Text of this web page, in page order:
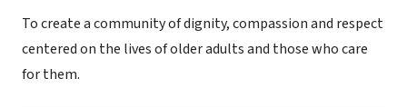
To create a community of dignity, compassion and respect
centered on the lives of older adults and those who care
for them.